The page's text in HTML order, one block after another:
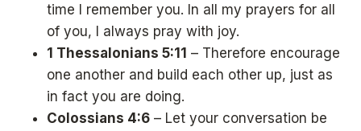
time I remember you. In all my prayers for all
of you, I always pray with joy.
1 Thessalonians 5:11 – Therefore encourage
one another and build each other up, just as
in fact you are doing.
Colossians 4:6 – Let your conversation be